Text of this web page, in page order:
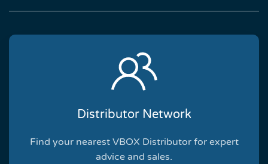
Distributor Network
Find your nearest VBOX Distributor for expert
advice and sales.